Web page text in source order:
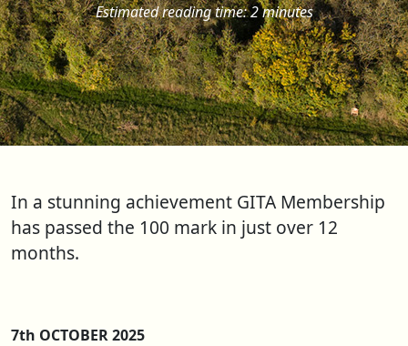
Estimated reading time: 2 minutes
In a stunning achievement GITA Membership
has passed the 100 mark in just over 12
months.
7th OCTOBER 2025